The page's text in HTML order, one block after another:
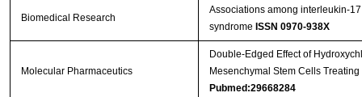
Biomedical Research
Associations among interleukin-
syndrome ISSN 0970-938X
Molecular Pharmaceutics
Double-Edged Effect of
Mesenchymal Stem Cells
Pubmed:29668284